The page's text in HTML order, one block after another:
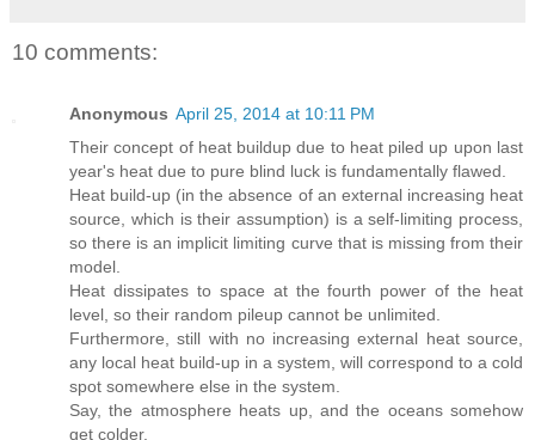
10 comments:
Anonymous April 25, 2014 at 10:11 PM
Their concept of heat buildup due to heat piled up upon last
year's heat due to pure blind luck is fundamentally flawed.
Heat build-up (in the absence of an external increasing heat
source, which is their assumption) is a self-limiting process,
so there is an implicit limiting curve that is missing from their
model.
Heat dissipates to space at the fourth power of the heat
level, so their random pileup cannot be unlimited.
Furthermore, still with no increasing external heat source,
any local heat build-up in a system, will correspond to a cold
spot somewhere else in the system.
Say, the atmosphere heats up, and the oceans somehow
get colder.